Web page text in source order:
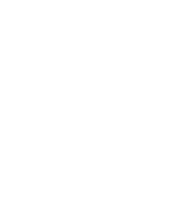
of oak spice. On the
with a broad,